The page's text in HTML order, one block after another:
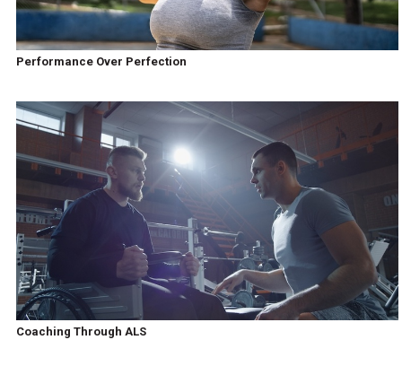
Performance Over Perfection
Coaching Through ALS